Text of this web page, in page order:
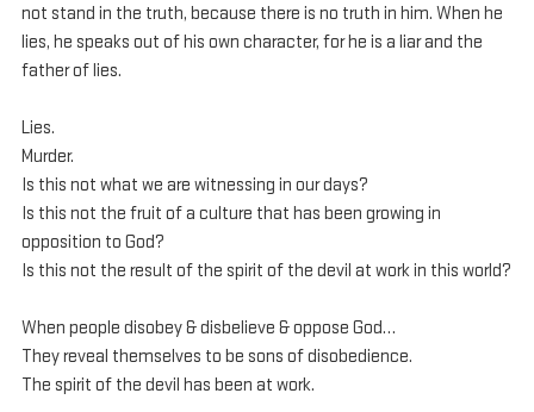
not stand in the truth, because there is no truth in him. When he
lies, he speaks out of his own character, for he is a liar and the
father of lies.
Lies.
Murder.
Is this not what we are witnessing in our days?
Is this not the fruit of a culture that has been growing in
opposition to God?
Is this not the result of the spirit of the devil at work in this world?
When people disobey & disbelieve & oppose God…
They reveal themselves to be sons of disobedience.
The spirit of the devil has been at work.